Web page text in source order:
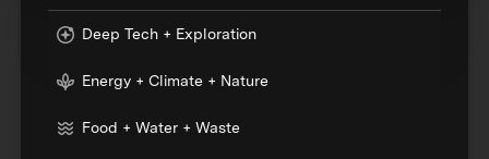
Deep Tech + Exploration
Energy + Climate + Nature
Food + Water + Waste